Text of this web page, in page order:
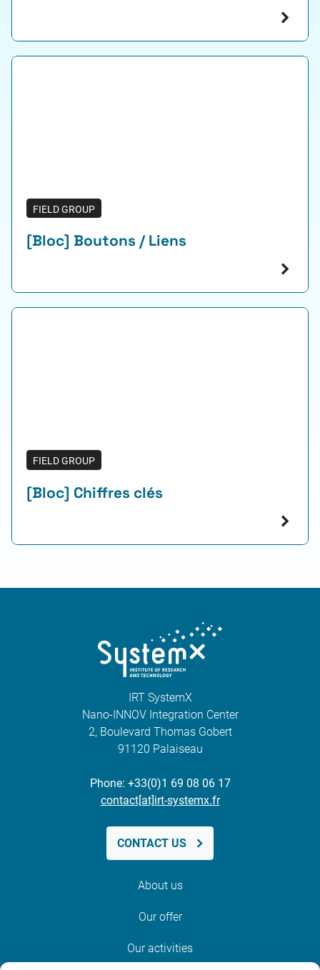
FIELD GROUP
[Bloc] Boutons / Liens
FIELD GROUP
[Bloc] Chiffres clés
IRT SystemX
Nano-INNOV Integration Center
2, Boulevard Thomas Gobert
91120 Palaiseau
Phone: +33(0)1 69 08 06 17
contact[at]irt-systemx.fr
CONTACT US
About us
Our offer
Our activities